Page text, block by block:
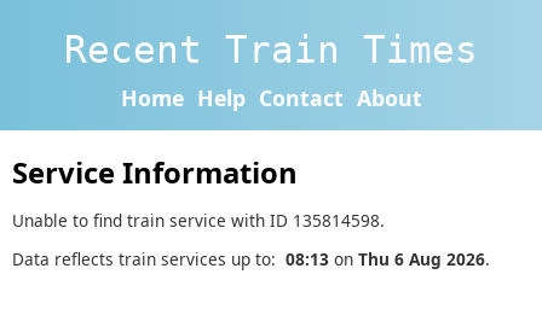
Recent Train Times
Home Help Contact About
Service Information
Unable to find train service with ID 135814598.
Data reflects train services up to: 08:13 on Thu 6 Aug 2026.